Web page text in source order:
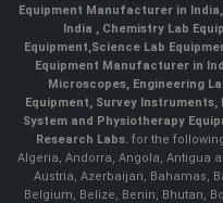
Equipment Manufacturer in India,
India , Chemistry Lab
Equipment,Science Lab
Equipment Manufacturer in
Microscopes, Engineering
Equipment, Survey
System and Physiotherapy
Research Labs.for the
Algeria, Andorra, Angola, Antigua
Austria, Azerbaijan, Bahamas,
Belgium, Belize, Benin, Bhutan,